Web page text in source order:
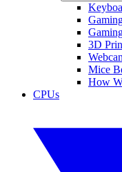
3D
Mice
How
CPUs